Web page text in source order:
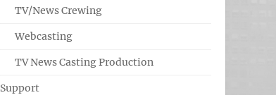
TV/News Crewing
Webcasting
TV News Casting Production
Support